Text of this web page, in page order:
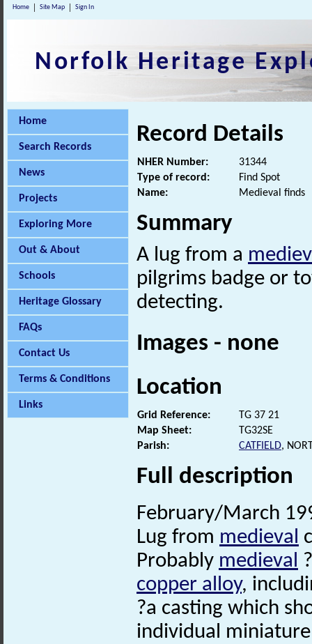
Home Site Map Sign In
Norfolk Heritage
Home
Search Records
News
Projects
Exploring More
Out & About
Schools
Heritage Glossary
FAQs
Contact Us
Terms & Conditions
Links
Record Details
NHER Number:
31344
Type of record:
Find Spot
Name:
Medieval finds
Summary
A lug from a
pilgrims badge or
detecting.
Images - none
Location
Grid Reference:
TG 37 21
Map Sheet:
TG32SE
Parish:
CATFIELD,
Full description
February/March
Lug from medieval
Probably medieval
copper alloy,
?a casting which
individual miniature